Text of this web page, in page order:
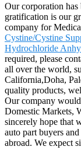
Our corporation has
gratification is our
company for
Cystine/Cystine
Hydrochloride
required, please
all over the world,
California,Doha,
quality products,
Our company
Domestic Markets,
sincerely hope that
auto part buyers
abroad. We expect